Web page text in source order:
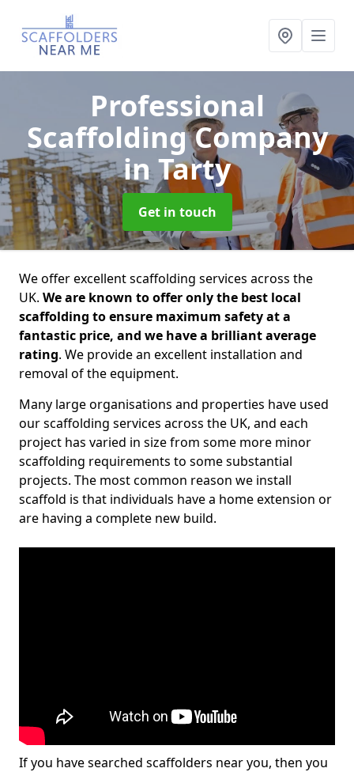
Professional
Scaffolding Company
in Tarty
Get in touch
We offer excellent scaffolding services across the
UK. We are known to offer only the best local
scaffolding to ensure maximum safety at a
fantastic price, and we have a brilliant average
rating. We provide an excellent installation and
removal of the equipment.
Many large organisations and properties have used
our scaffolding services across the UK, and each
project has varied in size from some more minor
scaffolding requirements to some substantial
projects. The most common reason we install
scaffold is that individuals have a home extension or
are having a complete new build.
If you have searched scaffolders near you, then you